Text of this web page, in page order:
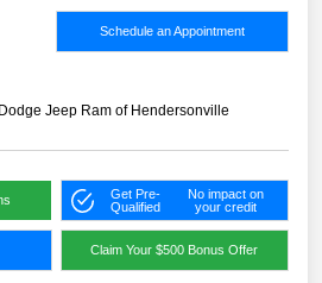
Schedule an Appointment
Jeep Ram of Hendersonville
Get Pre-
Qualified
No impact on
your credit
Claim Your $500 Bonus Offer